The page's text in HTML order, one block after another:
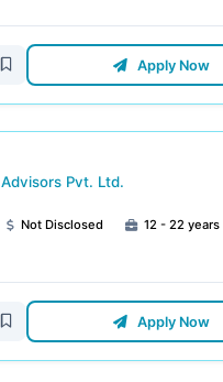
Apply Now
Pvt. Ltd.
Not Disclosed
12 - 22 years
Apply Now